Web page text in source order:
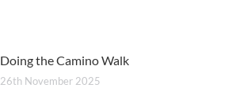
Doing the Camino Walk
26th November 2025